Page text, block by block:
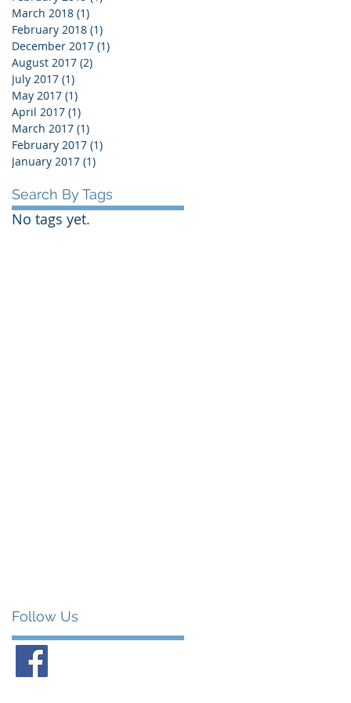
March 2018 (1)
February 2018 (1)
December 2017 (1)
August 2017 (2)
July 2017 (1)
May 2017 (1)
April 2017 (1)
March 2017 (1)
February 2017 (1)
January 2017 (1)
Search By Tags
No tags yet.
Follow Us